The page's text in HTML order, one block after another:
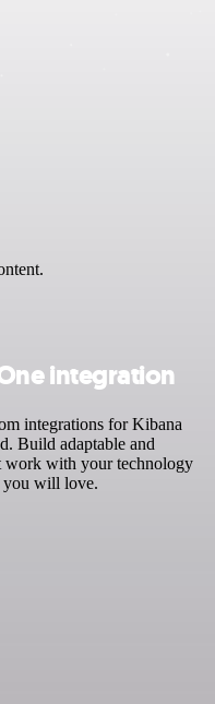
integration
integrations for Kibana
Build adaptable and
work with your technology
you will love.